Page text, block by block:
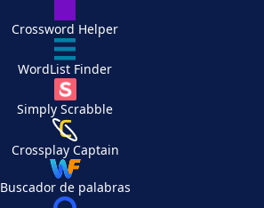
Crossword Helper
WordList Finder
Simply Scrabble
Crossplay Captain
Buscador de palabras